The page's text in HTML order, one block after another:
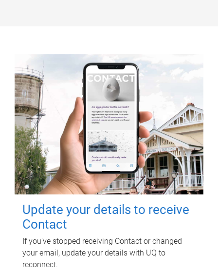
Update your details to receive
Contact
If you've stopped receiving Contact or changed
your email, update your details with UQ to
reconnect.